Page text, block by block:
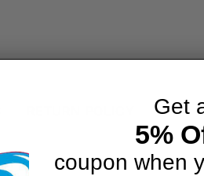
Get
5%
coupon when